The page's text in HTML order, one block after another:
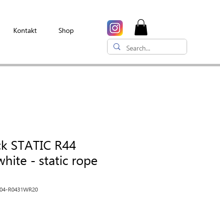
Kontakt Shop
STATIC R44
- static rope
R0431WR20